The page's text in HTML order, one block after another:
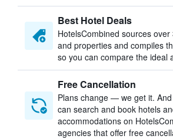
Best Hotel Deals
HotelsCombined sources
and properties and compiles
so you can compare the ideal
Free Cancellation
Plans change — we get it. And
can search and book hotels
accommodations on
agencies that offer free